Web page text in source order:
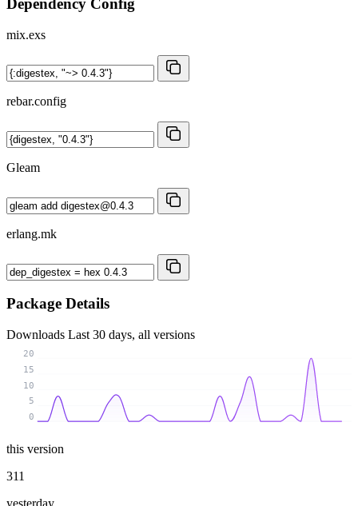
Dependency Config
mix.exs
rebar.config
Gleam
erlang.mk
Package Details
Downloads Last 30 days, all versions
0
5
10
15
20
this version
311
yesterday